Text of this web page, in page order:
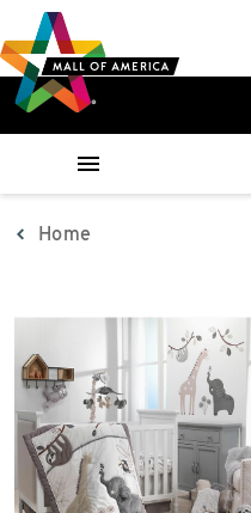
to
main
content
to
navigation
to
sitemap
West
Parking Ramp
East
Parking Ramp
More Information
North Lot
Parking Available
Home